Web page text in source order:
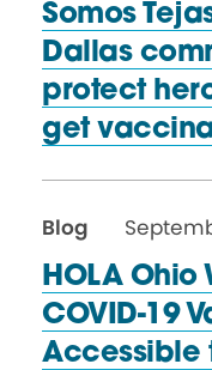
Somos
Dallas
protect
get
Blog
HOLA Ohio
COVID-19
Accessible